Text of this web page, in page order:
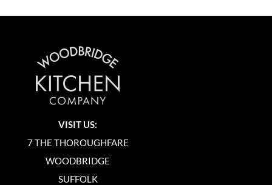
VISIT US:
7 THE THOROUGHFARE
WOODBRIDGE
SUFFOLK